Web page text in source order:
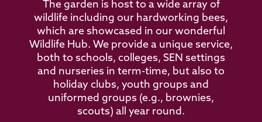
The garden is host to a wide array of
wildlife including our hardworking bees,
which are showcased in our wonderful
Wildlife Hub. We provide a unique service,
both to schools, colleges, SEN settings
and nurseries in term-time, but also to
holiday clubs, youth groups and
uniformed groups (e.g., brownies,
scouts) all year round.